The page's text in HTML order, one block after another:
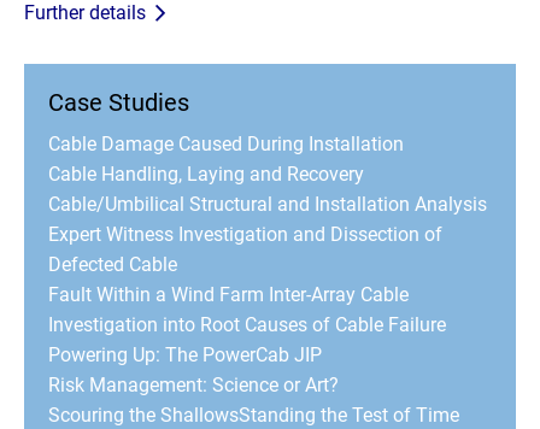
Further details
Case Studies
Cable Damage Caused During Installation
Cable Handling, Laying and Recovery
Cable/Umbilical Structural and Installation Analysis
Expert Witness Investigation and Dissection of
Defected Cable
Fault Within a Wind Farm Inter-Array Cable
Investigation into Root Causes of Cable Failure
Powering Up: The PowerCab JIP
Risk Management: Science or Art?
Scouring the ShallowsStanding the Test of Time